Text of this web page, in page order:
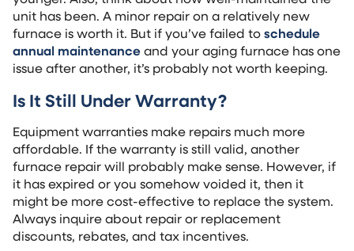
unit has been. A minor repair on a relatively new
furnace is worth it. But if you’ve failed toschedule
annual maintenanceand your aging furnace has one
issue after another, it’s probably not worth keeping.
Is It Still Under Warranty?
Equipment warranties make repairs much more
affordable. If the warranty is still valid, another
furnace repair will probably make sense. However, if
it has expired or you somehow voided it, then it
might be more cost-effective to replace the system.
Always inquire about repair or replacement
discounts, rebates, and tax incentives.